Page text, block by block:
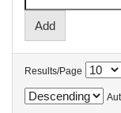
Results/Page